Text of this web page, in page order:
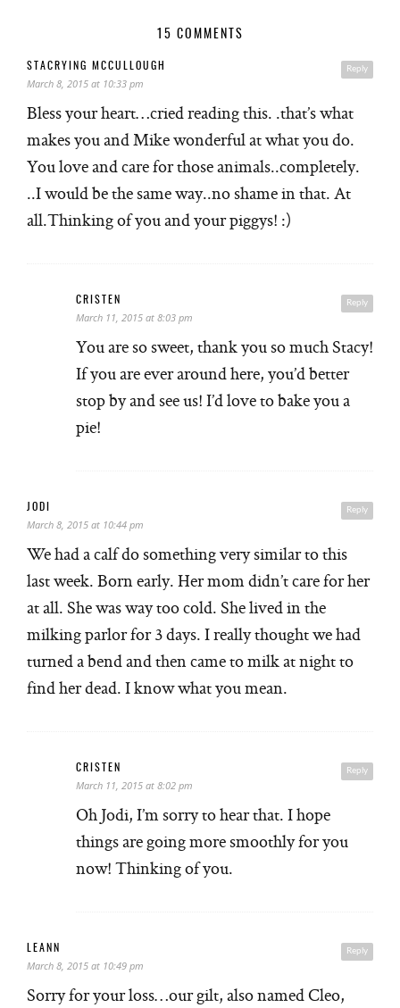
15 COMMENTS
Reply
STACRYING MCCULLOUGH
March 8, 2015 at 10:33 pm
Bless your heart…cried reading this. .that’s what
makes you and Mike wonderful at what you do.
You love and care for those animals..completely.
..I would be the same way..no shame in that. At
all.Thinking of you and your piggys! :)
Reply
CRISTEN
March 11, 2015 at 8:03 pm
You are so sweet, thank you so much Stacy!
If you are ever around here, you’d better
stop by and see us! I’d love to bake you a
pie!
Reply
JODI
March 8, 2015 at 10:44 pm
We had a calf do something very similar to this
last week. Born early. Her mom didn’t care for her
at all. She was way too cold. She lived in the
milking parlor for 3 days. I really thought we had
turned a bend and then came to milk at night to
find her dead. I know what you mean.
Reply
CRISTEN
March 11, 2015 at 8:02 pm
Oh Jodi, I’m sorry to hear that. I hope
things are going more smoothly for you
now! Thinking of you.
Reply
LEANN
March 8, 2015 at 10:49 pm
Sorry for your loss…our gilt, also named Cleo,